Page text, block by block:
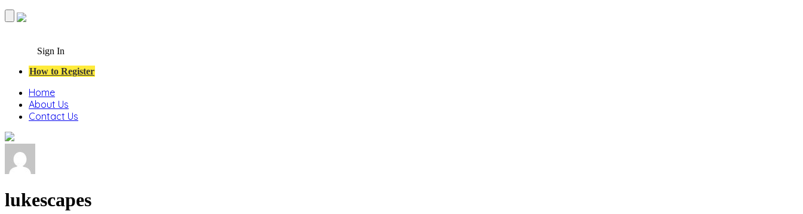
Sign In
How to Register
Home
About Us
Contact Us
lukescapes